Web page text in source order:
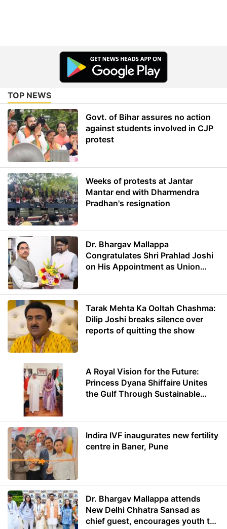
TOP NEWS
Govt. of Bihar assures no action
against students involved in CJP
protest
Weeks of protests at Jantar
Mantar end with Dharmendra
Pradhan's resignation
Dr. Bhargav Mallappa
Congratulates Shri Prahlad Joshi
on His Appointment as Union
Tarak Mehta Ka Ooltah Chashma:
Dilip Joshi breaks silence over
reports of quitting the show
A Royal Vision for the Future:
Princess Dyana Shiffaire Unites
the Gulf Through Sustainable
Indira IVF inaugurates new fertility
centre in Baner, Pune
Dr. Bhargav Mallappa attends
New Delhi Chhatra Sansad as
chief guest, encourages youth to